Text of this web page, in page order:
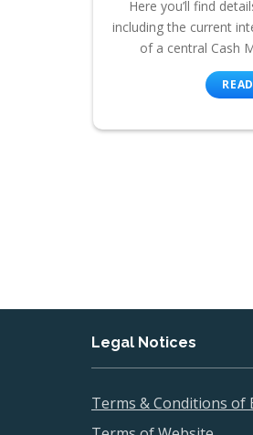
Here you’ll find
including the current
of a central Cash
Legal Notices
Terms & Conditions of